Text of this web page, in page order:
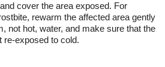
cover the area exposed. For
rewarm the affected area gently
not hot, water, and make sure that the
re-exposed to cold.